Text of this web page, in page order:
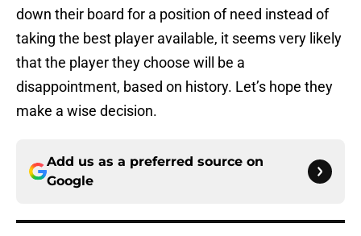
down their board for a position of need instead of
taking the best player available, it seems very likely
that the player they choose will be a
disappointment, based on history. Let’s hope they
make a wise decision.
Add us as a preferred source on
Google